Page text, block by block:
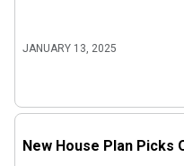
JANUARY 13, 2025
New House Plan Picks